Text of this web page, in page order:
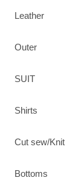
Leather
Outer
SUIT
Shirts
Cut sew/Knit
Bottoms